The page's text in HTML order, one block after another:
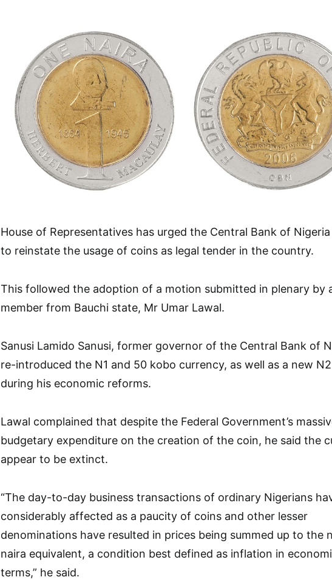
House of Representatives has urged the Central Bank of Nigeria
to reinstate the usage of coins as legal tender in the country.
This followed the adoption of a motion submitted in plenary by
member from Bauchi state, Mr Umar Lawal.
Sanusi Lamido Sanusi, former governor of the Central Bank of
re-introduced the N1 and 50 kobo currency, as well as a new
during his economic reforms.
Lawal complained that despite the Federal Government’s
budgetary expenditure on the creation of the coin, he said the
appear to be extinct.
“The day-to-day business transactions of ordinary Nigerians
considerably affected as a paucity of coins and other lesser
denominations have resulted in prices being summed up to the
naira equivalent, a condition best defined as inflation in
terms,” he said.